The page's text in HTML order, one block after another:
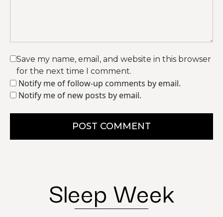
Save my name, email, and website in this browser
for the next time I comment.
Notify me of follow-up comments by email.
Notify me of new posts by email.
POST COMMENT
Sleep Week